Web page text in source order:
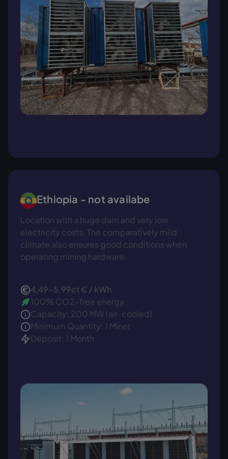
Ethiopia - not availabe
Location with a huge dam and very low
electricity costs. The comparatively mild
climate also ensures good conditions when
operating mining hardware.
4,49-5,99ct € / kWh
100% CO2-free energy
Capacity: 200 MW (air-cooled)
Minimum Quantity: 1 Miner
Deposit: 1 Month